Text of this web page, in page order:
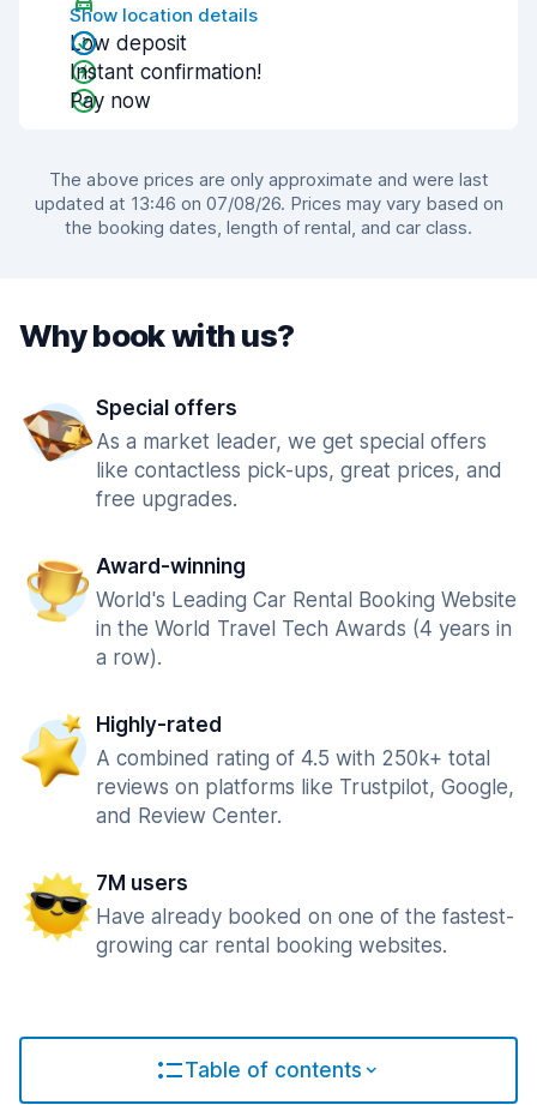
Show location details
Low deposit
Instant confirmation!
Pay now
The above prices are only approximate and were last
updated at 13:46 on 07/08/26. Prices may vary based on
the booking dates, length of rental, and car class.
Why book with us?
Special offers
As a market leader, we get special offers
like contactless pick-ups, great prices, and
free upgrades.
Award-winning
World's Leading Car Rental Booking Website
in the World Travel Tech Awards (4 years in
a row).
Highly-rated
A combined rating of 4.5 with 250k+ total
reviews on platforms like Trustpilot, Google,
and Review Center.
7M users
Have already booked on one of the fastest-
growing car rental booking websites.
Table of contents